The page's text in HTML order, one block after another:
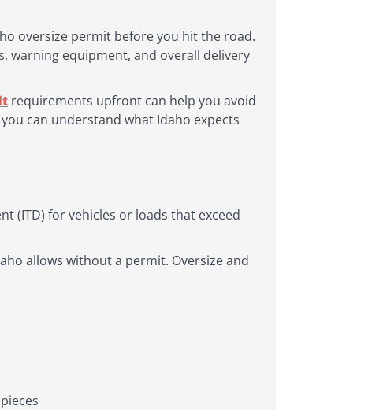
oversize permit before you hit the road.
warning equipment, and overall delivery
requirements upfront can help you avoid
can understand what Idaho expects
(ITD) for vehicles or loads that exceed
allows without a permit. Oversize and